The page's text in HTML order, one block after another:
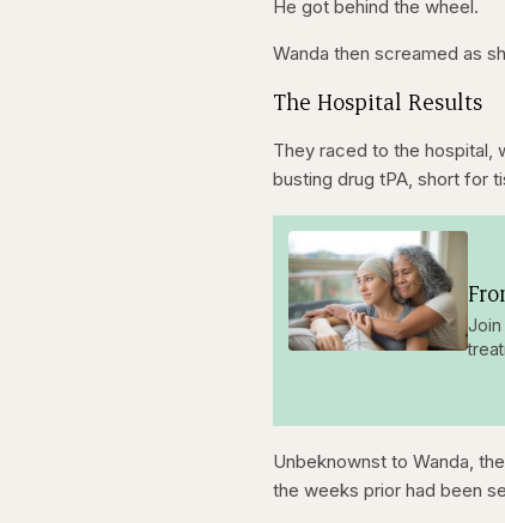
seconds seconds
He got behind the wheel.
Wanda then screamed as
The Hospital Results
They raced to the hospital,
busting drug tPA, short for
Join
Unbeknownst to Wanda,
the weeks prior had been